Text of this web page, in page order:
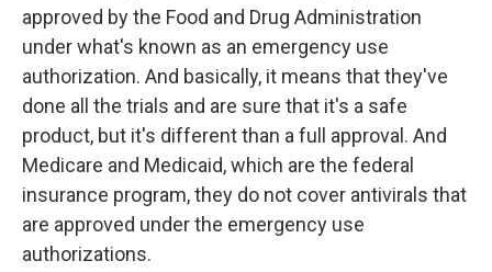
approved by the Food and Drug Administration
under what's known as an emergency use
authorization. And basically, it means that they've
done all the trials and are sure that it's a safe
product, but it's different than a full approval. And
Medicare and Medicaid, which are the federal
insurance program, they do not cover antivirals that
are approved under the emergency use
authorizations.